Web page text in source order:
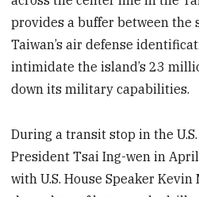
provides a buffer between the
Taiwan’s air defense
intimidate the island’s 23
down its military capabilities.
During a transit stop in the
President Tsai Ing-wen in
with U.S. House Speaker Kevin